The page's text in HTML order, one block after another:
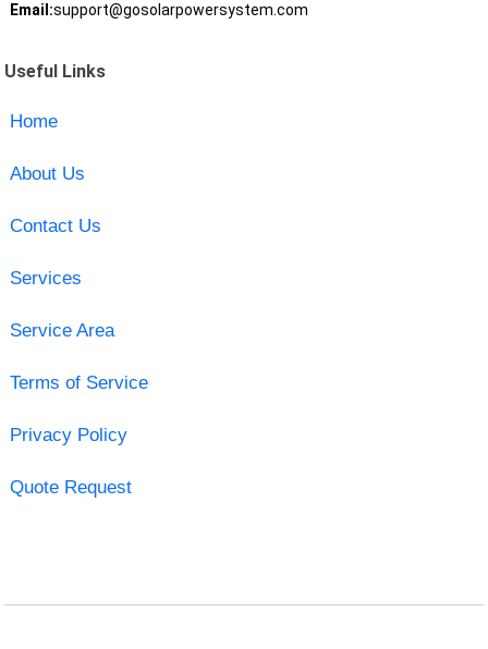
Email:support@gosolarpowersystem.com
Useful Links
Home
About Us
Contact Us
Services
Service Area
Terms of Service
Privacy Policy
Quote Request